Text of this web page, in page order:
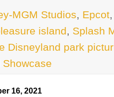
MGM Studios, Epcot
island, Splash
Disneyland park
Showcase
16, 2021